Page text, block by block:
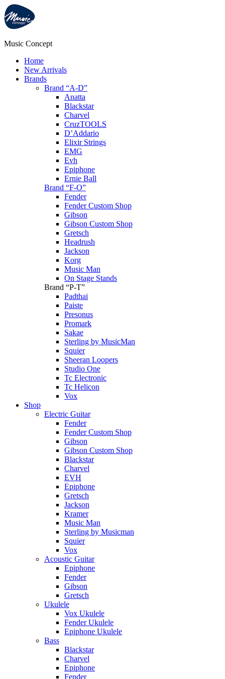
Music Concept
Home
New Arrivals
Brands
Brand “A-D”
Anatta
Blackstar
Charvel
CruzTOOLS
D’Addario
Elixir Strings
EMG
Evh
Epiphone
Ernie Ball
Brand “F-O”
Fender
Fender Custom Shop
Gibson
Gibson Custom Shop
Gretsch
Headrush
Jackson
Korg
Music Man
On Stage Stands
Brand “P-T”
Padthai
Paiste
Presonus
Promark
Sakae
Sterling by MusicMan
Squier
Sheeran Loopers
Studio One
Tc Electronic
Tc Helicon
Vox
Shop
Electric Guitar
Fender
Fender Custom Shop
Gibson
Gibson Custom Shop
Blackstar
Charvel
EVH
Epiphone
Gretsch
Jackson
Kramer
Music Man
Sterling by Musicman
Squier
Vox
Acoustic Guitar
Epiphone
Fender
Gibson
Gretsch
Ukulele
Vox Ukulele
Fender Ukulele
Epiphone Ukulele
Bass
Blackstar
Charvel
Epiphone
Fender